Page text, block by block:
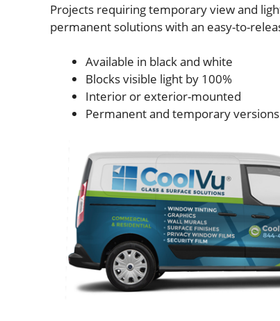
Projects requiring temporary view and
permanent solutions with an easy-to-
Available in black and white
Blocks visible light by 100%
Interior or exterior-mounted
Permanent and temporary